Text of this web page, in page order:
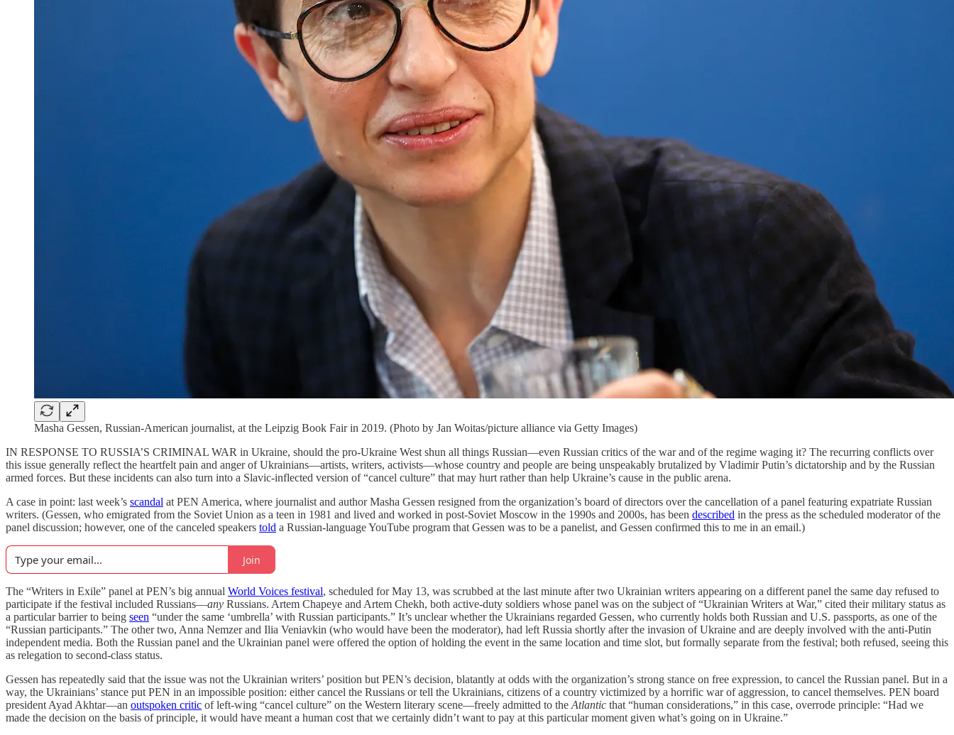
Masha Gessen, Russian-American journalist, at the Leipzig Book Fair in 2019. (Photo by Jan Woitas/picture alliance via Getty Images)
IN RESPONSE TO RUSSIA’S CRIMINAL WAR in Ukraine, should the pro-Ukraine West shun all things Russian—even Russian critics of the war and of the regime waging it? The recurring conflicts over
this issue generally reflect the heartfelt pain and anger of Ukrainians—artists, writers, activists—whose country and people are being unspeakably brutalized by Vladimir Putin’s dictatorship and by the Russian
armed forces. But these incidents can also turn into a Slavic-inflected version of “cancel culture” that may hurt rather than help Ukraine’s cause in the public arena.
A case in point: last week’s scandal at PEN America, where journalist and author Masha Gessen resigned from the organization’s board of directors over the cancellation of a panel featuring expatriate Russian
writers. (Gessen, who emigrated from the Soviet Union as a teen in 1981 and lived and worked in post-Soviet Moscow in the 1990s and 2000s, has been described in the press as the scheduled moderator of the
panel discussion; however, one of the canceled speakers told a Russian-language YouTube program that Gessen was to be a panelist, and Gessen confirmed this to me in an email.)
Join
The “Writers in Exile” panel at PEN’s big annual World Voices festival, scheduled for May 13, was scrubbed at the last minute after two Ukrainian writers appearing on a different panel the same day refused to
participate if the festival included Russians—any Russians. Artem Chapeye and Artem Chekh, both active-duty soldiers whose panel was on the subject of “Ukrainian Writers at War,” cited their military status as
a particular barrier to being seen “under the same ‘umbrella’ with Russian participants.” It’s unclear whether the Ukrainians regarded Gessen, who currently holds both Russian and U.S. passports, as one of the
“Russian participants.” The other two, Anna Nemzer and Ilia Veniavkin (who would have been the moderator), had left Russia shortly after the invasion of Ukraine and are deeply involved with the anti-Putin
independent media. Both the Russian panel and the Ukrainian panel were offered the option of holding the event in the same location and time slot, but formally separate from the festival; both refused, seeing this
as relegation to second-class status.
Gessen has repeatedly said that the issue was not the Ukrainian writers’ position but PEN’s decision, blatantly at odds with the organization’s strong stance on free expression, to cancel the Russian panel. But in a
way, the Ukrainians’ stance put PEN in an impossible position: either cancel the Russians or tell the Ukrainians, citizens of a country victimized by a horrific war of aggression, to cancel themselves. PEN board
president Ayad Akhtar—an outspoken critic of left-wing “cancel culture” on the Western literary scene—freely admitted to the Atlantic that “human considerations,” in this case, overrode principle: “Had we
made the decision on the basis of principle, it would have meant a human cost that we certainly didn’t want to pay at this particular moment given what’s going on in Ukraine.”